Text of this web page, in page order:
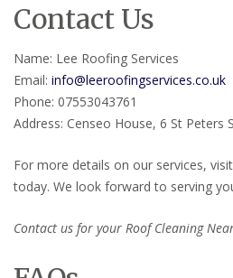
Contact Us
Name: Lee Roofing Services
Email: info@leeroofingservices.co.uk
Phone: 07553043761
Address: Censeo House, 6 St Peters
For more details on our services,
today. We look forward to serving
Contact us for your Roof Cleaning